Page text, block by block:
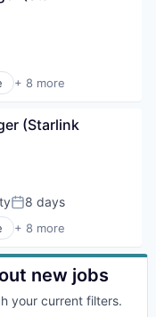
+ 8 more
(Starlink
Posted:
8 days
+ 8 more
new jobs
your current filters.